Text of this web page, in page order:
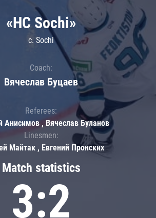
Match statistics
3:2
«HC Sochi»
c. Sochi
Coach:
Вячеслав Буцаев
Referees:
Анисимов , Вячеслав Буланов
Linesmen:
Майтак , Евгений Пронских